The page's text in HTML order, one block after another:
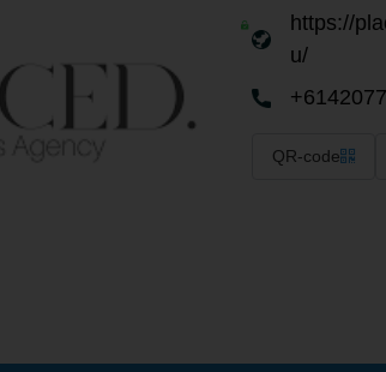
https://
u/
QR-code